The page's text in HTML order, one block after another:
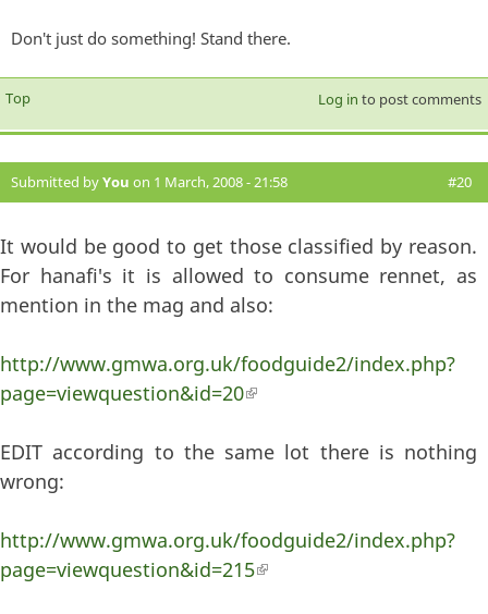
Don't just do something! Stand there.
Top Log in to post comments
Submitted byYou on 1 March, 2008 - 21:58 #20
It would be good to get those classified by reason.
For hanafi's it is allowed to consume rennet, as
mention in the mag and also:
http://www.gmwa.org.uk/foodguide2/index.php?
page=viewquestion&id=20(link is external)
EDIT according to the same lot there is nothing
wrong:
http://www.gmwa.org.uk/foodguide2/index.php?
page=viewquestion&id=215(link is external)